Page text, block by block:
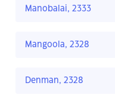
Manobalai, 2333
Mangoola, 2328
Denman, 2328